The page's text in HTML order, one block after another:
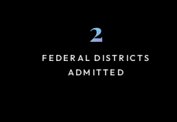
2
FEDERAL DISTRICTS
ADMITTED